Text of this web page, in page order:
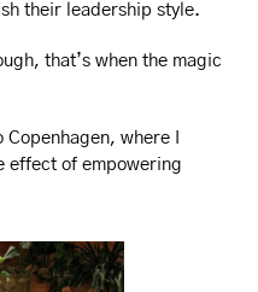
their leadership style.
that’s when the magic
where I
effect of empowering